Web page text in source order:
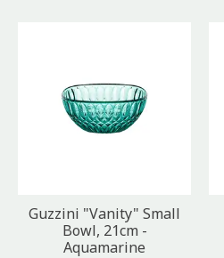
Guzzini "Vanity" Small
Bowl, 21cm -
Aquamarine